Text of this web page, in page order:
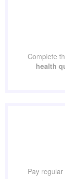
Complete
health
Pay regular